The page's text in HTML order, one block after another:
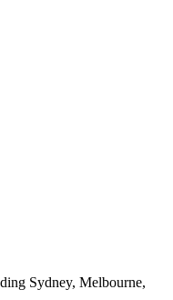
Sydney, Melbourne,